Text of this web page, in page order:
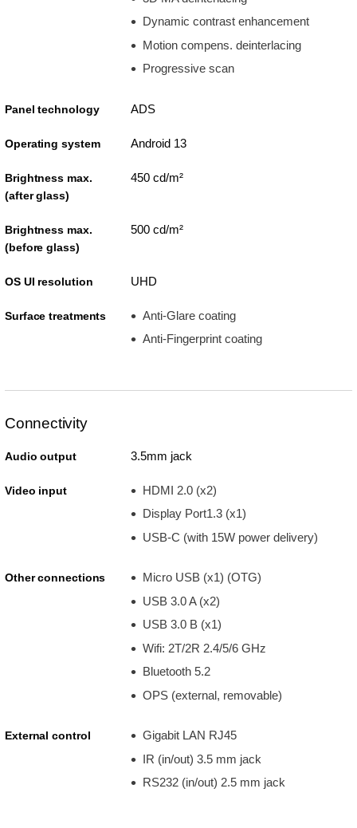
Dynamic contrast enhancement
Motion compens. deinterlacing
Progressive scan
Panel technology ADS
Operating system Android 13
Brightness max.
(after glass)
450 cd/m²
Brightness max.
(before glass)
500 cd/m²
OS UI resolution UHD
Surface treatments
Anti-Glare coating
Anti-Fingerprint coating
Connectivity
Audio output 3.5mm jack
Video input
HDMI 2.0 (x2)
Display Port1.3 (x1)
USB-C (with 15W power delivery)
Other connections
Micro USB (x1) (OTG)
USB 3.0 A (x2)
USB 3.0 B (x1)
Wifi: 2T/2R 2.4/5/6 GHz
Bluetooth 5.2
OPS (external, removable)
External control
Gigabit LAN RJ45
IR (in/out) 3.5 mm jack
RS232 (in/out) 2.5 mm jack